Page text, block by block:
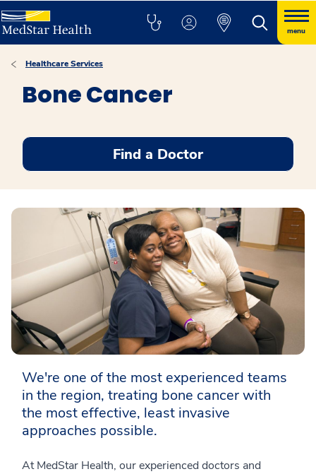
menu
Healthcare Services
Bone Cancer
Find a Doctor
We're one of the most experienced teams
in the region, treating bone cancer with
the most effective, least invasive
approaches possible.
At MedStar Health, our experienced doctors and